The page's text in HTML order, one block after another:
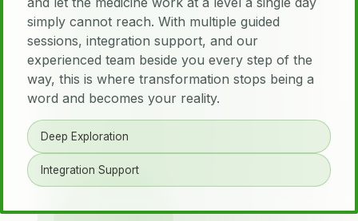
simply cannot reach. With multiple guided
sessions, integration support, and our
experienced team beside you every step of the
way, this is where transformation stops being a
word and becomes your reality.
Deep Exploration
Integration Support